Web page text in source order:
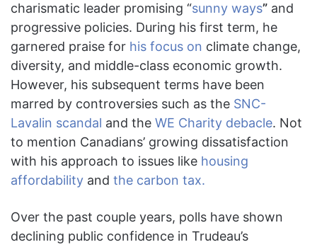
charismatic leader promising “sunny ways” and
progressive policies. During his first term, he
garnered praise for his focus on climate change,
diversity, and middle-class economic growth.
However, his subsequent terms have been
marred by controversies such as the SNC-
Lavalin scandal and the WE Charity debacle. Not
to mention Canadians’ growing dissatisfaction
with his approach to issues like housing
affordability and the carbon tax.
Over the past couple years, polls have shown
declining public confidence in Trudeau’s